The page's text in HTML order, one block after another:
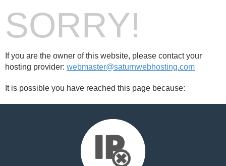
SORRY!
If you are the owner of this website, please contact your
hosting provider: webmaster@saturnwebhosting.com
It is possible you have reached this page because: